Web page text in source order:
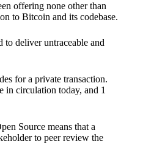
offering none other than
to Bitcoin and its codebase.
to deliver untraceable and
for a private transaction.
in circulation today, and 1
Source means that a
to peer review the